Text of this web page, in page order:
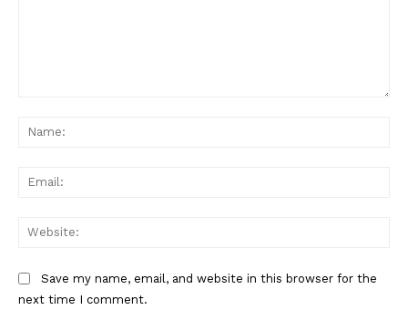
Save my name, email, and website in this browser for the
next time I comment.